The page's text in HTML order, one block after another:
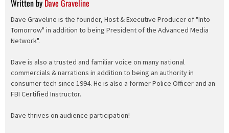
Written by Dave Graveline
Dave Graveline is the founder, Host & Executive Producer of "Into
Tomorrow" in addition to being President of the Advanced Media
Network".
Dave is also a trusted and familiar voice on many national
commercials & narrations in addition to being an authority in
consumer tech since 1994. He is also a former Police Officer and an
FBI Certified Instructor.
Dave thrives on audience participation!